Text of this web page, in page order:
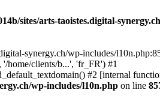
sites/arts-taoistes.digital-
synergy.ch/wp-includes/
home/clients/b...', 'fr_FR') #1
#2 [internal
wp-includes/l10n.php on line